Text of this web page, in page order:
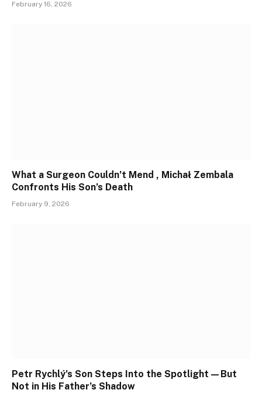
February 16, 2026
What a Surgeon Couldn’t Mend , Michał Zembala
Confronts His Son’s Death
February 9, 2026
Petr Rychlý’s Son Steps Into the Spotlight—But
Not in His Father’s Shadow